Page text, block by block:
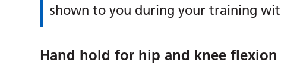
shown to you during your training
Hand hold for hip and knee flexion